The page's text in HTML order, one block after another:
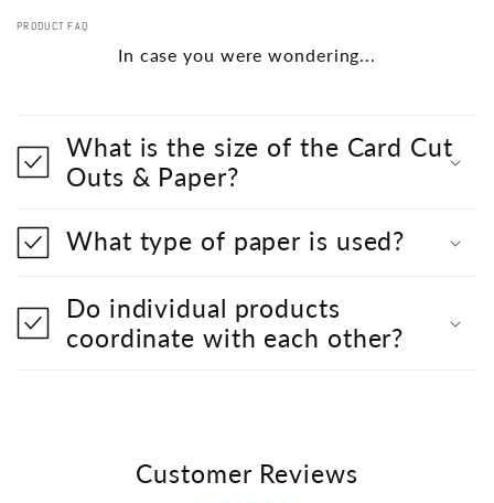
PRODUCT FAQ
In case you were wondering...
What is the size of the Card Cut
Outs & Paper?
What type of paper is used?
Do individual products
coordinate with each other?
Customer Reviews